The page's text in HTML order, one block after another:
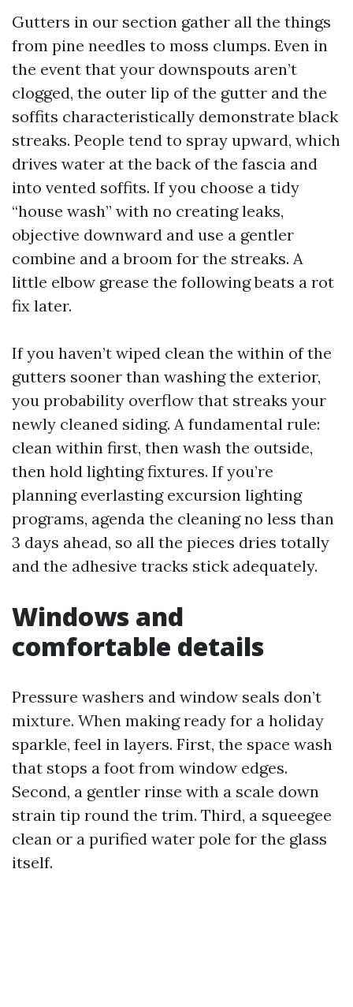
Gutters in our section gather all the things
from pine needles to moss clumps. Even in
the event that your downspouts aren’t
clogged, the outer lip of the gutter and the
soffits characteristically demonstrate black
streaks. People tend to spray upward, which
drives water at the back of the fascia and
into vented soffits. If you choose a tidy
“house wash” with no creating leaks,
objective downward and use a gentler
combine and a broom for the streaks. A
little elbow grease the following beats a rot
fix later.
If you haven’t wiped clean the within of the
gutters sooner than washing the exterior,
you probability overflow that streaks your
newly cleaned siding. A fundamental rule:
clean within first, then wash the outside,
then hold lighting fixtures. If you’re
planning everlasting excursion lighting
programs, agenda the cleaning no less than
3 days ahead, so all the pieces dries totally
and the adhesive tracks stick adequately.
Windows and
comfortable details
Pressure washers and window seals don’t
mixture. When making ready for a holiday
sparkle, feel in layers. First, the space wash
that stops a foot from window edges.
Second, a gentler rinse with a scale down
strain tip round the trim. Third, a squeegee
clean or a purified water pole for the glass
itself.